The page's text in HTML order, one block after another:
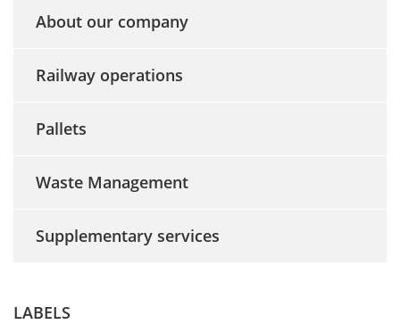
About our company
Railway operations
Pallets
Waste Management
Supplementary services
LABELS